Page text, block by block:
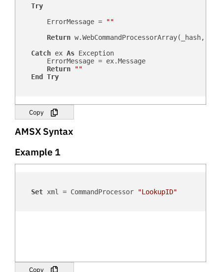
Try
        ErrorMessage =
""
Return w.WebCommandProcessorArray(_hash,
Catch ex As Exception
        ErrorMessage = ex.Message
Return
""
End
Try
Copy
AMSX Syntax
Example 1
Set xml = CommandProcessor "LookupID"
Copy